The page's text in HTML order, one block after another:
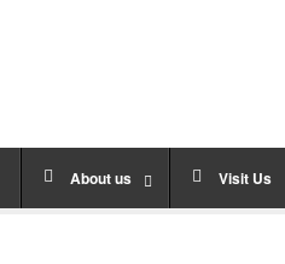
About us Visit Us